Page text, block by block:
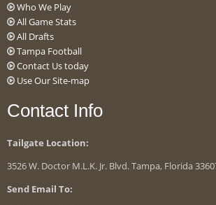
Who We Play
All Game Stats
All Drafts
Tampa Football
Contact Us today
Use Our Site-map
Contact Info
Tailgate Location:
3526 W. Doctor M.L.K. Jr. Blvd. Tampa, Florida
Send Email To: